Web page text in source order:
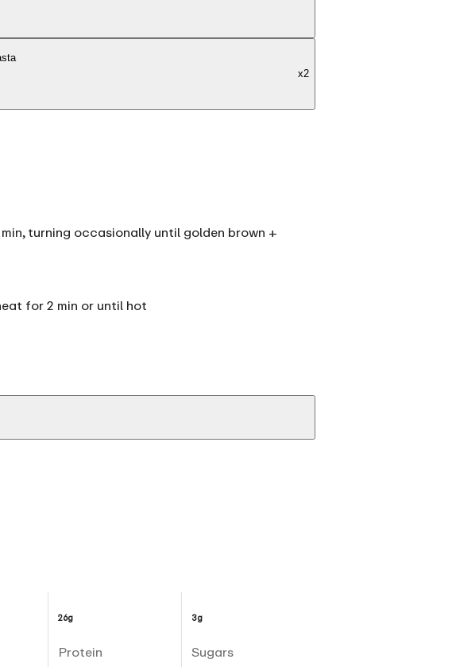
x2
turning occasionally until golden brown +
for 2 min or until hot
26g
Protein
3g
Sugars